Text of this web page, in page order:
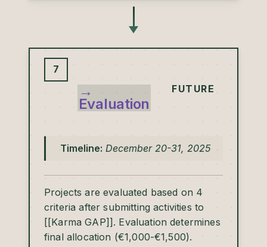
7
→
Evaluation
FUTURE
Timeline: December 20-31, 2025
Projects are evaluated based on 4
criteria after submitting activities to
[[Karma GAP]]. Evaluation determines
final allocation (€1,000-€1,500).